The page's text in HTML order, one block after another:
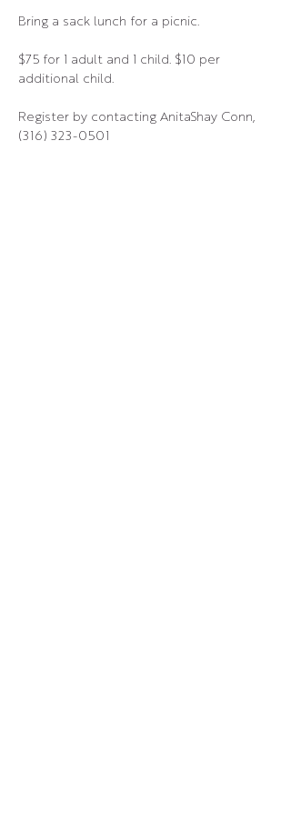
Bring a sack lunch for a picnic.
$75 for 1 adult and 1 child. $10 per
additional child.
Register by contacting AnitaShay Conn,
(316) 323-0501